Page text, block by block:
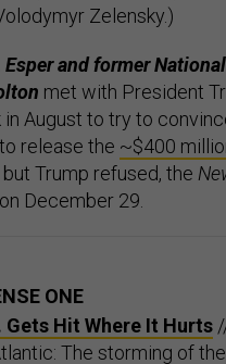
Zelensky.)
Esper and former
met with President
in August to try to
release the ~$400
Trump refused, the
on December 29.
ONE
Gets Hit Where It Hurts
The storming of the